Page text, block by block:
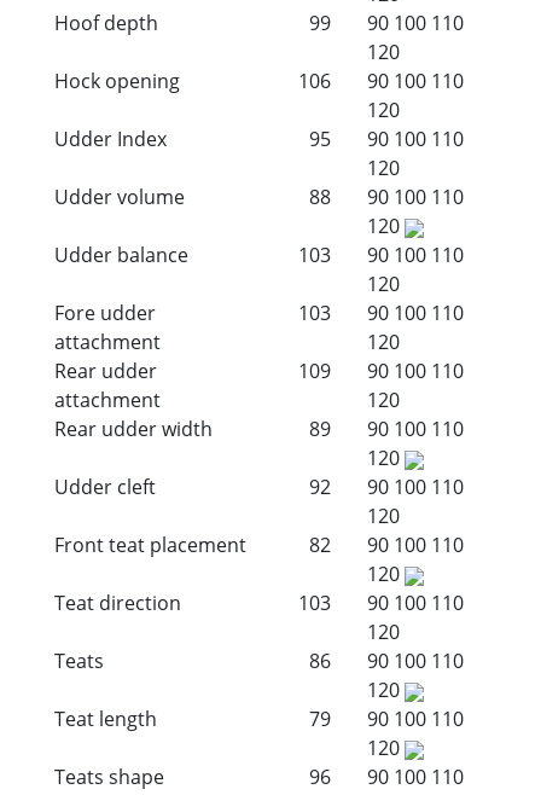
Hoof depth
99 90 100 110
120
Hock opening
106 90 100 110
120
Udder Index
95 90 100 110
120
Udder volume
88 90 100 110
120
Udder balance
103 90 100 110
120
Fore udder
attachment
103 90 100 110
120
Rear udder
attachment
109 90 100 110
120
Rear udder width
89 90 100 110
120
Udder cleft
92 90 100 110
120
Front teat placement
82 90 100 110
120
Teat direction
103 90 100 110
120
Teats
86 90 100 110
120
Teat length
79 90 100 110
120
Teats shape
96 90 100 110